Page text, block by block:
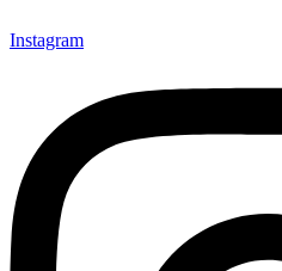
Instagram